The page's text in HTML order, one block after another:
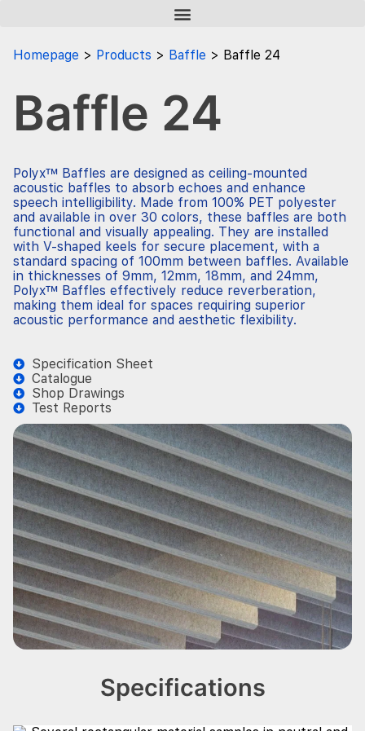
Homepage Products Baffle Baffle 24
Baffle 24
Polyx™ Baffles are designed as ceiling-mounted
acoustic baffles to absorb echoes and enhance
speech intelligibility. Made from 100% PET polyester
and available in over 30 colors, these baffles are both
functional and visually appealing. They are installed
with V-shaped keels for secure placement, with a
standard spacing of 100mm between baffles. Available
in thicknesses of 9mm, 12mm, 18mm, and 24mm,
Polyx™ Baffles effectively reduce reverberation,
making them ideal for spaces requiring superior
acoustic performance and aesthetic flexibility.
Specification Sheet
Catalogue
Shop Drawings
Test Reports
Specifications